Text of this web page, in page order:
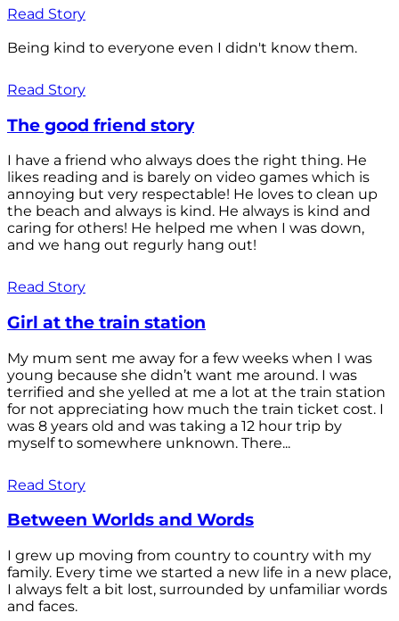
Read Story
Being kind to everyone even I didn't know them.
Read Story
The good friend story
I have a friend who always does the right thing. He
likes reading and is barely on video games which is
annoying but very respectable! He loves to clean up
the beach and always is kind. He always is kind and
caring for others! He helped me when I was down,
and we hang out regurly hang out!
Read Story
Girl at the train station
My mum sent me away for a few weeks when I was
young because she didn’t want me around. I was
terrified and she yelled at me a lot at the train station
for not appreciating how much the train ticket cost. I
was 8 years old and was taking a 12 hour trip by
myself to somewhere unknown. There...
Read Story
Between Worlds and Words
I grew up moving from country to country with my
family. Every time we started a new life in a new place,
I always felt a bit lost, surrounded by unfamiliar words
and faces.